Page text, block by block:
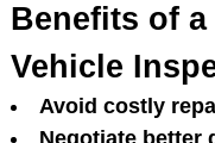
Benefits of a
Vehicle
Avoid costly